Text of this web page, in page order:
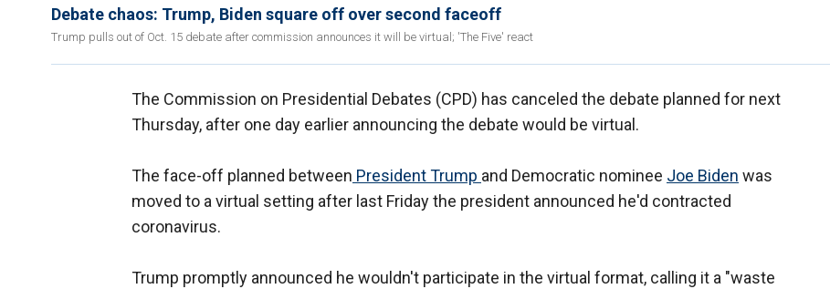
Debate chaos: Trump, Biden square off over second faceoff
Trump pulls out of Oct. 15 debate after commission announces it will be virtual; 'The Five' react
The Commission on Presidential Debates (CPD) has canceled the debate planned for next
Thursday, after one day earlier announcing the debate would be virtual.
The face-off planned between President Trump and Democratic nominee Joe Biden was
moved to a virtual setting after last Friday the president announced he'd contracted
coronavirus.
Trump promptly announced he wouldn't participate in the virtual format, calling it a "waste